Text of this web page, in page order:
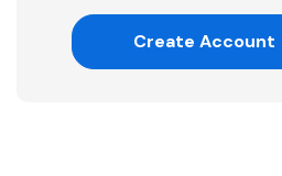
Create Account